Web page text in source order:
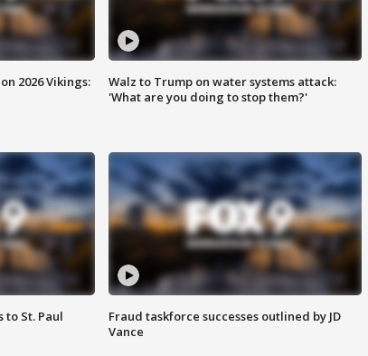
2026 Vikings:
Walz to Trump on water systems attack:
'What are you doing to stop them?'
to St. Paul
Fraud taskforce successes outlined by JD
Vance